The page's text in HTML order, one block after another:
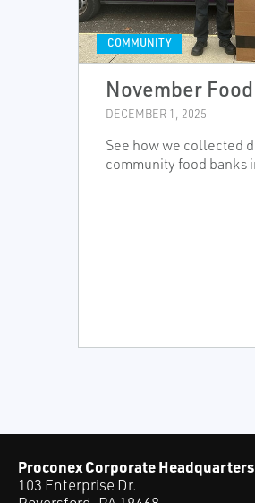
COMMUNITY
November
DECEMBER 1, 2025
See how we collected
community food banks
Proconex Corporate Headquarters
103 Enterprise Dr.